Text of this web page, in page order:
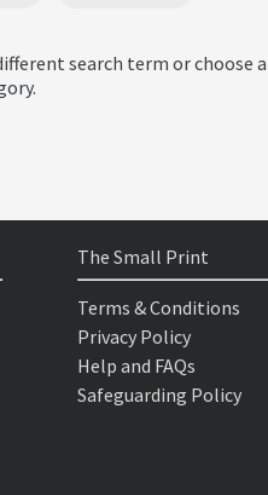
search term or choose
The Small Print
Terms & Conditions
Privacy Policy
Help and FAQs
Safeguarding Policy